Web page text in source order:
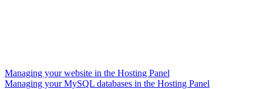
Managing your website in the Hosting Panel
Managing your MySQL databases in the Hosting Panel